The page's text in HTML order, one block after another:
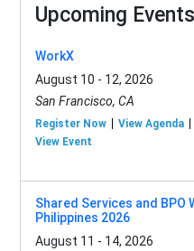
Upcoming Events
WorkX
August 10 - 12, 2026
San Francisco, CA
Register Now
View Agenda
View Event
Shared Services and BPO
Philippines 2026
August 11 - 14, 2026